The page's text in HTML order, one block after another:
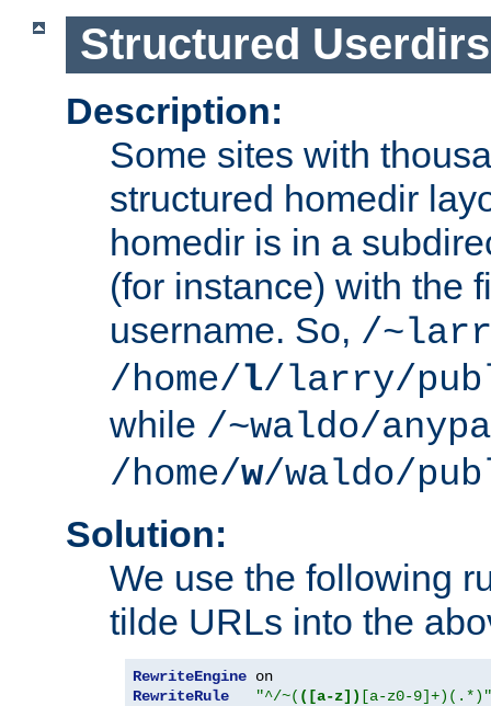
Structured Userdirs
Description:
Some sites with
structured homedir
homedir is in a
(for instance) with the
username. So, /
/home/l/larry/
while /~waldo/
/home/w/waldo/
Solution:
We use the following
tilde URLs into the
RewriteEngine
RewriteRule
"^/~( ([a-z]) [a-z0-9]+)(.*)"